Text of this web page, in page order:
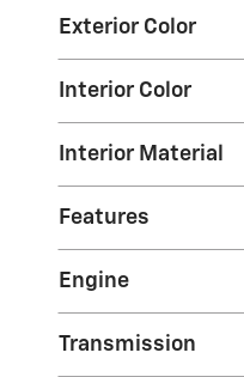
Exterior Color
Interior Color
Interior Material
Features
Engine
Transmission